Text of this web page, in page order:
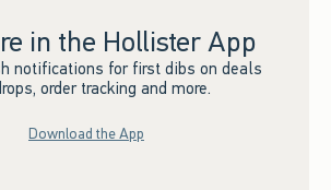
in the Hollister App
notifications for first dibs on deals
order tracking and more.
Download the App